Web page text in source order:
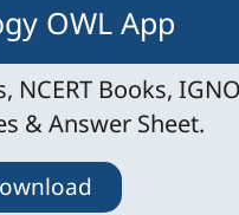
OWL App
Books,
& Answer Sheet.